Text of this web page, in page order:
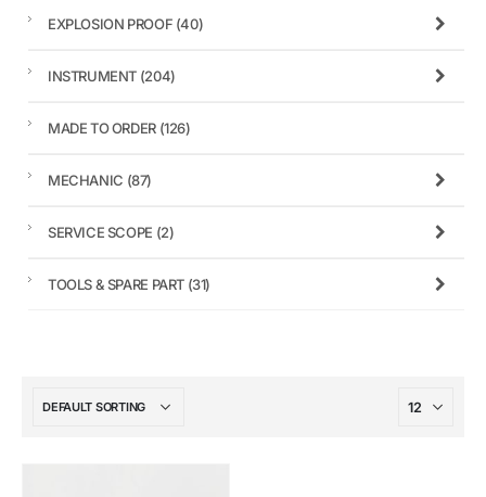
EXPLOSION PROOF (40)
INSTRUMENT (204)
MADE TO ORDER (126)
MECHANIC (87)
SERVICE SCOPE (2)
TOOLS & SPARE PART (31)